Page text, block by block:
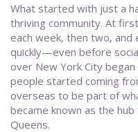
What started with just a
thriving community. At
each week, then two,
quickly—even before
over New York City
people started coming
overseas to be part of
became known as the
Queens.